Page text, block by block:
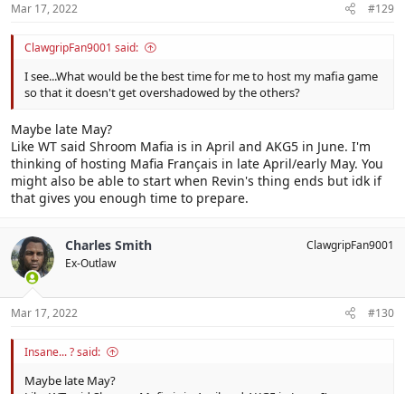
Mar 17, 2022 #129
ClawgripFan9001 said:
I see...What would be the best time for me to host my mafia game
so that it doesn't get overshadowed by the others?
Maybe late May?
Like WT said Shroom Mafia is in April and AKG5 in June. I'm
thinking of hosting Mafia Français in late April/early May. You
might also be able to start when Revin's thing ends but idk if
that gives you enough time to prepare.
Charles Smith
Ex-Outlaw
ClawgripFan9001
Mar 17, 2022 #130
Insane... ? said:
Maybe late May?